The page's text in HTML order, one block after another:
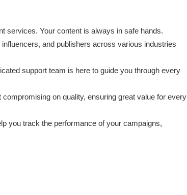
services. Your content is always in safe hands.
and publishers across various industries
support team is here to guide you through every
on quality, ensuring great value for every
you track the performance of your campaigns,